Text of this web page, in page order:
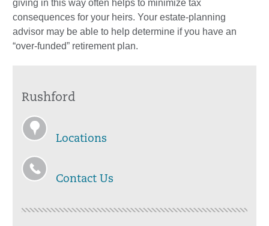
giving in this way often helps to minimize tax
consequences for your heirs. Your estate-planning
advisor may be able to help determine if you have an
“over-funded” retirement plan.
Rushford
Locations
Contact Us